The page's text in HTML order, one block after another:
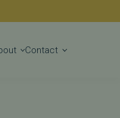
Get Started
Contact